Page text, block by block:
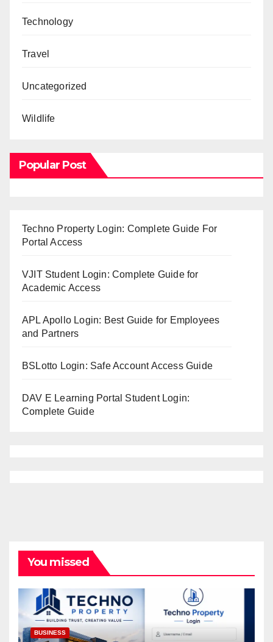
Technology
Travel
Uncategorized
Wildlife
Popular Post
Techno Property Login: Complete Guide For
Portal Access
VJIT Student Login: Complete Guide for
Academic Access
APL Apollo Login: Best Guide for Employees
and Partners
BSLotto Login: Safe Account Access Guide
DAV E Learning Portal Student Login:
Complete Guide
You missed
BUSINESS